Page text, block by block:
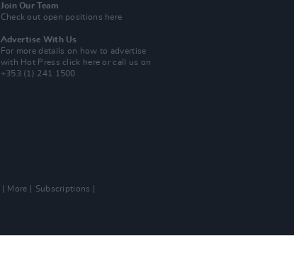
Join Our Team
Check out open positions here
Advertise With Us
For more details on how to advertise
with Hot Pressclick here or call us on
+353 (1) 241 1500
More
Subscriptions